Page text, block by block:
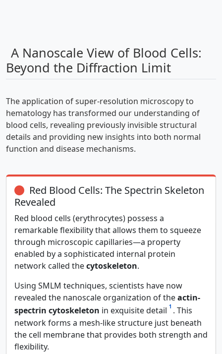
A Nanoscale View of Blood Cells:
Beyond the Diffraction Limit
The application of super-resolution microscopy to
hematology has transformed our understanding of
blood cells, revealing previously invisible structural
details and providing new insights into both normal
function and disease mechanisms.
Red Blood Cells: The Spectrin Skeleton
Revealed
Red blood cells (erythrocytes) possess a
remarkable flexibility that allows them to squeeze
through microscopic capillaries—a property
enabled by a sophisticated internal protein
network called thecytoskeleton.
Using SMLM techniques, scientists have now
revealed the nanoscale organization of theactin-
spectrin cytoskeleton in exquisite detail 1 . This
network forms a mesh-like structure just beneath
the cell membrane that provides both strength and
flexibility.